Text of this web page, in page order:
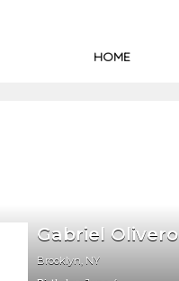
HOME
Gabriel Olivero
Brooklyn, NY